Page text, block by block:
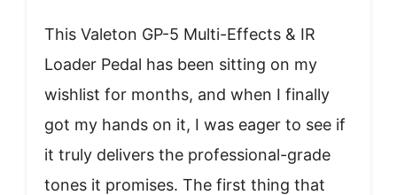
This Valeton GP-5 Multi-Effects & IR
Loader Pedal has been sitting on my
wishlist for months, and when I finally
got my hands on it, I was eager to see if
it truly delivers the professional-grade
tones it promises. The first thing that